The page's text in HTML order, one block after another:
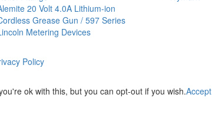
20 Volt 4.0A Lithium-ion
Grease Gun / 597 Series
Metering Devices
Policy
ok with this, but you can opt-out if you wish.Accept